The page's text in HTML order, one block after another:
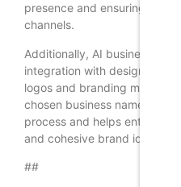
presence and ensuring
channels.
Additionally, AI business
integration with design
logos and branding
chosen business name. This
process and helps
and cohesive brand identity.
##